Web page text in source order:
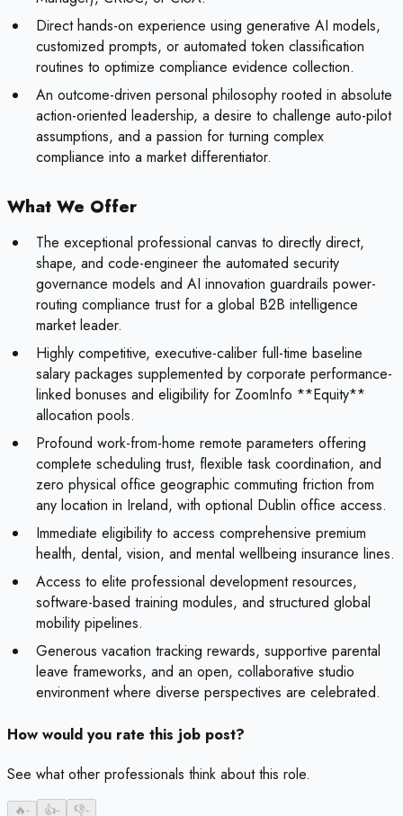
Direct hands-on experience using generative AI models,
customized prompts, or automated token classification
routines to optimize compliance evidence collection.
An outcome-driven personal philosophy rooted in absolute
action-oriented leadership, a desire to challenge auto-pilot
assumptions, and a passion for turning complex
compliance into a market differentiator.
What We Offer
The exceptional professional canvas to directly direct,
shape, and code-engineer the automated security
governance models and AI innovation guardrails power-
routing compliance trust for a global B2B intelligence
market leader.
Highly competitive, executive-caliber full-time baseline
salary packages supplemented by corporate performance-
linked bonuses and eligibility for ZoomInfo **Equity**
allocation pools.
Profound work-from-home remote parameters offering
complete scheduling trust, flexible task coordination, and
zero physical office geographic commuting friction from
any location in Ireland, with optional Dublin office access.
Immediate eligibility to access comprehensive premium
health, dental, vision, and mental wellbeing insurance lines.
Access to elite professional development resources,
software-based training modules, and structured global
mobility pipelines.
Generous vacation tracking rewards, supportive parental
leave frameworks, and an open, collaborative studio
environment where diverse perspectives are celebrated.
How would you rate this job post?
See what other professionals think about this role.
🔥- 👍- 👎-